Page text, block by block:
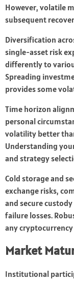
However, volatile
subsequent
Diversification
single-asset risk
differently to
Spreading
provides some
Time horizon
personal
volatility better
Understanding
and strategy
Cold storage and
exchange risks,
and secure
failure losses.
any
Market
Institutional